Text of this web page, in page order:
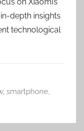
depth insights
technological
, smartphone,